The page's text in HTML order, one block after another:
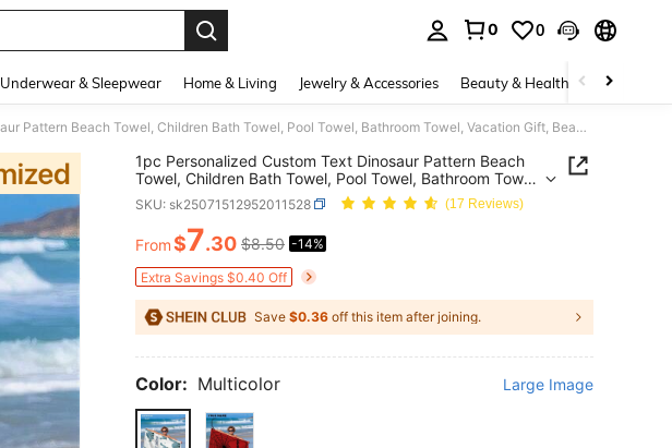
0 0
Underwear & Sleepwear Home & Living Jewelry & Accessories Beauty & Health Baby &
1pc Personalized Custom Text Dinosaur Pattern Beach Towel, Children Bath Towel, Pool Towel, Bathroom Towel, Vacation Gift, Beach Essential, Outdoor Travel, Suitable For Beach, Pool, Bathroom, Swimming Hall, Carry-On
1pc Personalized Custom Text Dinosaur Pattern Beach
Towel, Children Bath Towel, Pool Towel, Bathroom Towel,
Vacation Gift, Beach Essential, Outdoor Travel, Suitable
For Beach, Pool, Bathroom, Swimming Hall, Carry-On
SKU: sk25071512952011528 (17 Reviews)
PRICE AND AVAILABILITY
From$7.30 $8.50 -14%
Extra Savings $0.40 Off
Save $0.36 off this item after joining.
Color: Multicolor Large Image